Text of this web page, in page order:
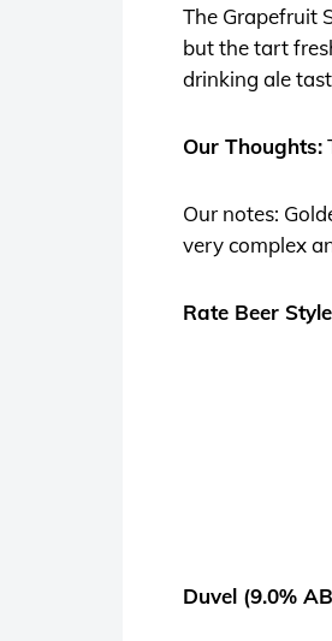
The Grapefruit
but the tart
drinking ale
Our Thoughts:
Our notes:
very complex
Rate Beer
Duvel (9.0%